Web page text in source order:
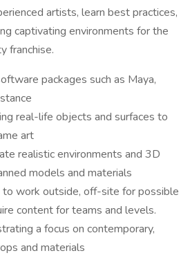
artists, learn best practices,
captivating environments for the
franchise.
packages such as Maya,
real-life objects and surfaces to
art
realistic environments and 3D
models and materials
to work outside, off-site for possible
content for teams and levels.
a focus on contemporary,
and materials